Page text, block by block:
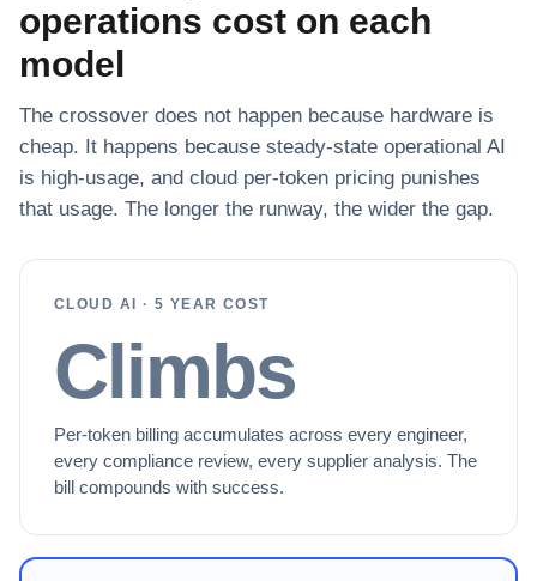
operations cost on each
model
The crossover does not happen because hardware is
cheap. It happens because steady-state operational AI
is high-usage, and cloud per-token pricing punishes
that usage. The longer the runway, the wider the gap.
CLOUD AI · 5 YEAR COST
Climbs
Per-token billing accumulates across every engineer,
every compliance review, every supplier analysis. The
bill compounds with success.